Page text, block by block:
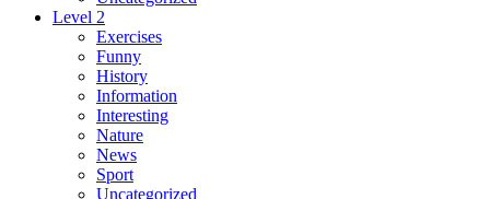
Level 2
Exercises
Funny
History
Information
Interesting
Nature
News
Sport
Uncategorized